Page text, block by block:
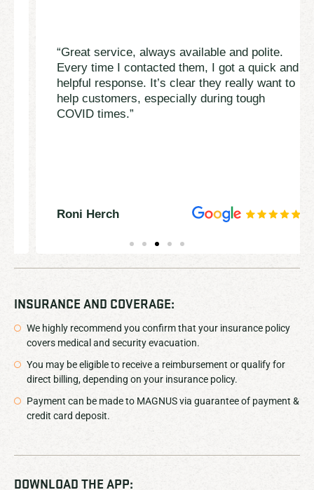
“Great service, always available and polite.
Every time I contacted them, I got a quick and
helpful response. It’s clear they really want to
help customers, especially during tough
COVID times.”
Roni Herch
INSURANCE AND COVERAGE:
We highly recommend you confirm that your insurance policy
covers medical and security evacuation.
You may be eligible to receive a reimbursement or qualify for
direct billing, depending on your insurance policy.
Payment can be made to MAGNUS via guarantee of payment &
credit card deposit.
DOWNLOAD THE APP: